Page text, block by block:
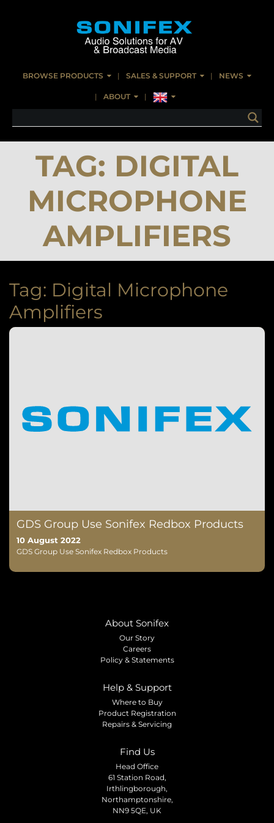
BROWSE PRODUCTS SALES & SUPPORT NEWS
ABOUT
TAG: DIGITAL
MICROPHONE
AMPLIFIERS
Tag: Digital Microphone
Amplifiers
GDS Group Use Sonifex Redbox Products
10 August 2022
GDS Group Use Sonifex Redbox Products
About Sonifex
Our Story
Careers
Policy & Statements
Help & Support
Where to Buy
Product Registration
Repairs & Servicing
Find Us
Head Office
61 Station Road,
Irthlingborough,
Northamptonshire,
NN9 5QE, UK